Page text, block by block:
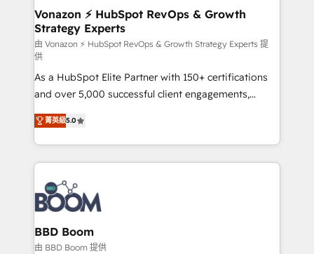
➤ L’intégration de CRM et de méthodologie RevOps
pour aligner les équipes marketing, commerciales et
support client (data migration, synchronisation API,
audit et maintenance) ➤ La création de sites internet
de conversion qui transforment les visiteurs en
opportunités d'affaires ➤ La mise en place de
stratégies d'acquisition marketing (SEO, SEA,
inbound, automatisation marketing, ABM, IA,
emailing) Informations clés : - 10 ans d'expérience -
100+ intégrations CRM HubSpot réussies - 40
experts conseil - 150 certifications HubSpot
cumulées
Vonazon ⚡ HubSpot RevOps & Growth
Strategy Experts
由 Vonazon ⚡ HubSpot RevOps & Growth Strategy Experts 提
供
As a HubSpot Elite Partner with 150+ certifications
and over 5,000 successful client engagements,
Vonazon turns marketing complexity into
measurable, scalable growth. From onboarding to
enterprise-grade campaigns, our in-house team
builds scalable strategies that drive long-term
revenue. ⚙️ HubSpot Integration & Optimization •
Seamless CRM, CMS, and automation setup •
Complex platform migrations and data cleanups •
Custom APIs and third-party integrations 📈 End-to-
End Revenue Acceleration • Lifecycle marketing and
菁英級5.0
BBD Boom
由 BBD Boom 提供